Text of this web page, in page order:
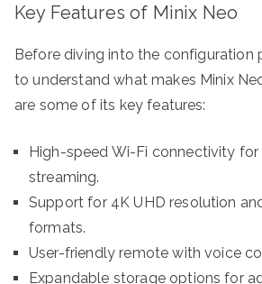
Key Features of Minix Neo
Before diving into the configuration
to understand what makes Minix
are some of its key features:
High-speed Wi-Fi connectivity
streaming.
Support for 4K UHD resolution
formats.
User-friendly remote with voice
Expandable storage options for